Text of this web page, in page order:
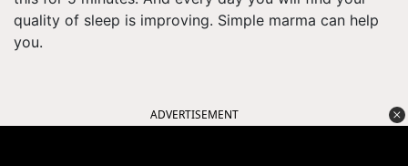
quality of sleep is improving. Simple marma can help
you.
ADVERTISEMENT